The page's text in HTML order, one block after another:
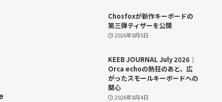
Chosfoxが新作キーボードの
第三弾ティザーを公開
2026年8月5日
KEEB JOURNAL July 2026｜
Orca echoの熱狂のあと、広
がったスモールキーボードへの
関心
2026年8月4日